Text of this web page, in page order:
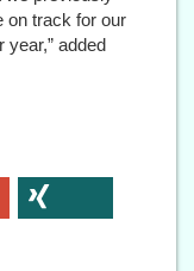
on track for our
year,” added